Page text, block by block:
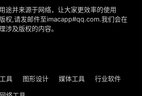
途并来源于网络，让大家更效率的使用
权,请发邮件至imacapp#qq.com.我们会在
涉及版权的内容。
具 图形设计 媒体工具 行业软件